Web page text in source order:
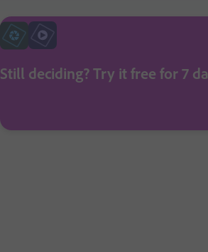
Still deciding? Try it free for 7